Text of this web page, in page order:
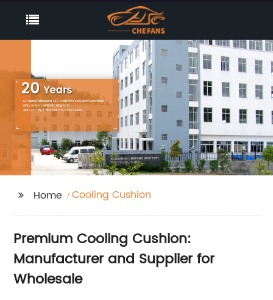
Home Cooling Cushion
Premium Cooling Cushion:
Manufacturer and Supplier for
Wholesale